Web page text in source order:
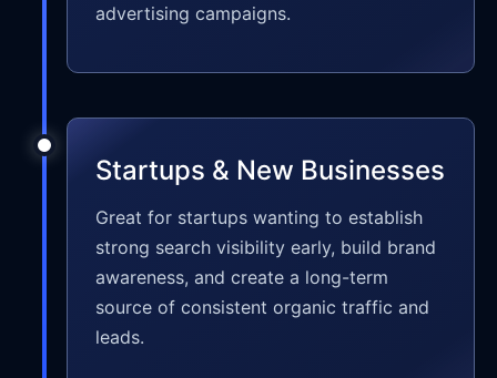
advertising campaigns.
Startups & New Businesses
Great for startups wanting to establish
strong search visibility early, build brand
awareness, and create a long-term
source of consistent organic traffic and
leads.